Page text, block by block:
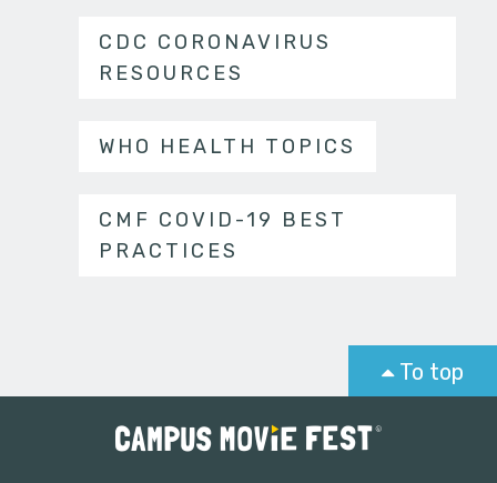
CDC CORONAVIRUS
RESOURCES
WHO HEALTH TOPICS
CMF COVID-19 BEST
PRACTICES
To top